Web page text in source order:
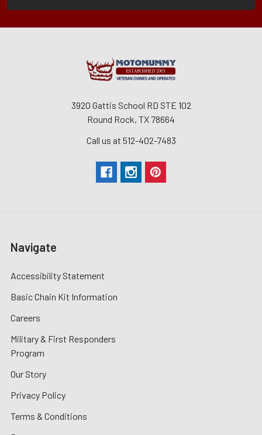
3920 Gattis School RD STE 102
Round Rock, TX 78664
Call us at 512-402-7483
Navigate
Accessibility Statement
Basic Chain Kit Information
Careers
Military & First Responders
Program
Our Story
Privacy Policy
Terms & Conditions